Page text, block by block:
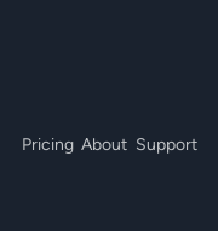
Pricing About Support